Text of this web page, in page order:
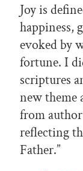
Joy is
happiness,
evoked by
fortune. I
scriptures
new theme
from
reflecting
Father.”